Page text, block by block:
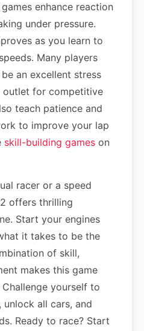
enhance reaction
under pressure.
as you learn to
Many players
an excellent stress
outlet for competitive
teach patience and
to improve your lap
skill-building games on
racer or a speed
offers thrilling
Start your engines
it takes to be the
of skill,
makes this game
yourself to
all cars, and
Ready to race? Start